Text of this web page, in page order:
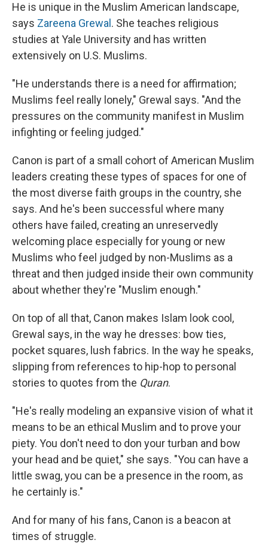
He is unique in the Muslim American landscape,
says Zareena Grewal . She teaches religious
studies at Yale University and has written
extensively on U.S. Muslims.
"He understands there is a need for affirmation;
Muslims feel really lonely," Grewal says. "And the
pressures on the community manifest in Muslim
infighting or feeling judged."
Canon is part of a small cohort of American Muslim
leaders creating these types of spaces for one of
the most diverse faith groups in the country, she
says. And he's been successful where many
others have failed, creating an unreservedly
welcoming place especially for young or new
Muslims who feel judged by non-Muslims as a
threat and then judged inside their own community
about whether they're "Muslim enough."
On top of all that, Canon makes Islam look cool,
Grewal says, in the way he dresses: bow ties,
pocket squares, lush fabrics. In the way he speaks,
slipping from references to hip-hop to personal
stories to quotes from the Quran.
"He's really modeling an expansive vision of what it
means to be an ethical Muslim and to prove your
piety. You don't need to don your turban and bow
your head and be quiet," she says. "You can have a
little swag, you can be a presence in the room, as
he certainly is."
And for many of his fans, Canon is a beacon at
times of struggle.